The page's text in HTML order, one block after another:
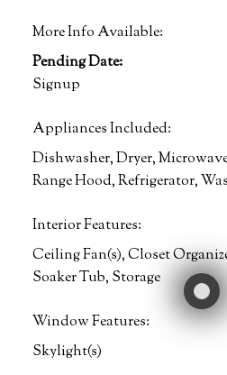
More Info Available:
Pending Date:
Signup
Appliances Included:
Dishwasher, Dryer,
Range Hood, Refrigerator,
Interior Features:
Ceiling Fan(s), Closet
Soaker Tub, Storage
Window Features:
Skylight(s)